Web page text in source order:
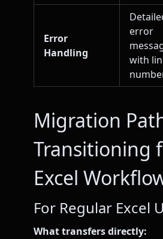
Error
Handling
error
with
Migration
Transitioning
Excel
For Regular Excel
What transfers directly: